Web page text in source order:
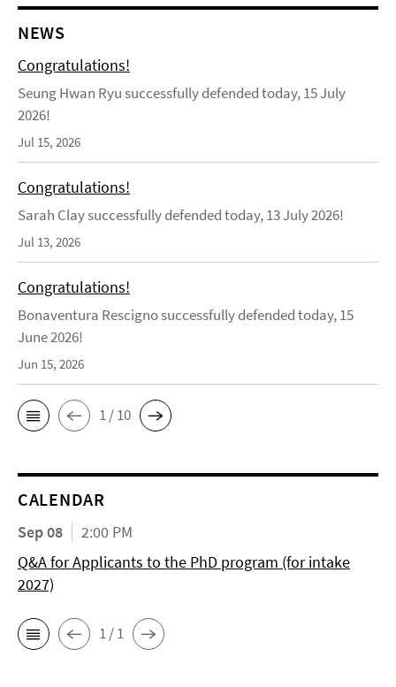
NEWS
Congratulations!
Seung Hwan Ryu successfully defended today, 15 July
2026!
Jul 15, 2026
Congratulations!
Sarah Clay successfully defended today, 13 July 2026!
Jul 13, 2026
Congratulations!
Bonaventura Rescigno successfully defended today, 15
June 2026!
Jun 15, 2026
1 / 10
CALENDAR
Sep 08
2:00 PM
Q&A for Applicants to the PhD program (for intake
2027)
1 / 1